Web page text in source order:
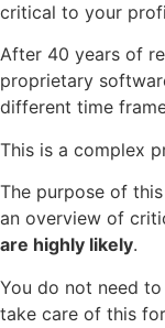
critical to your
After 40 years of
proprietary
different time
This is a complex
The purpose of
an overview of
are highly likely.
You do not need
take care of this